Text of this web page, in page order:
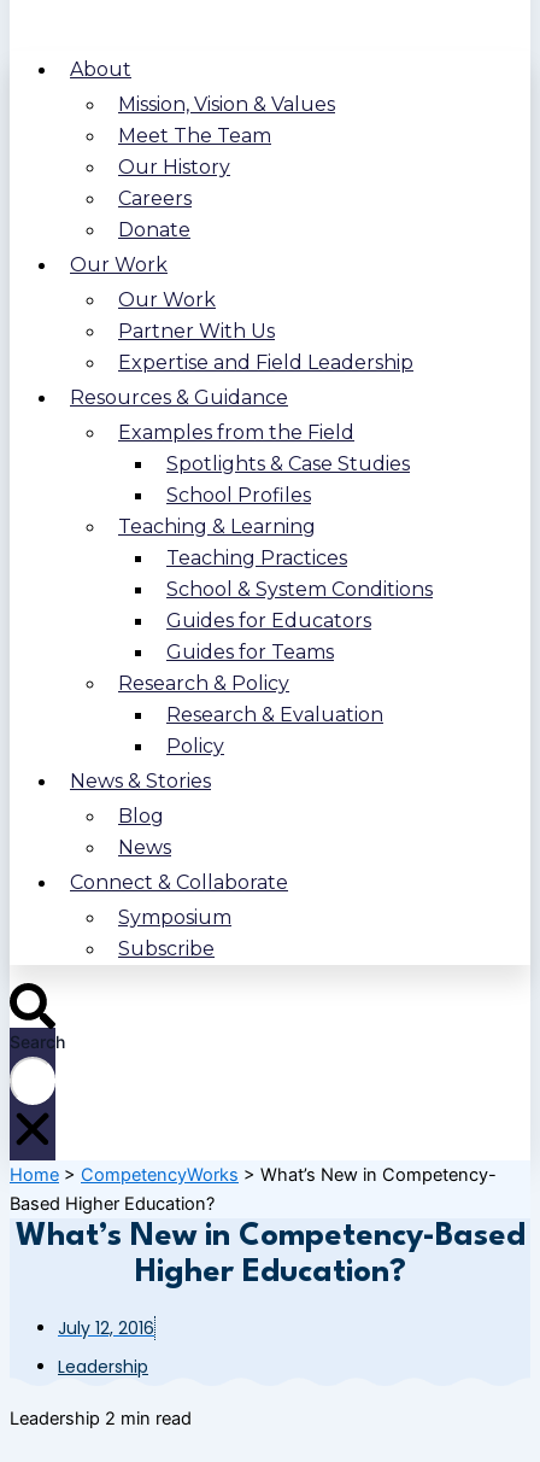
About
Mission, Vision & Values
Meet The Team
Our History
Careers
Donate
Our Work
Our Work
Partner With Us
Expertise and Field Leadership
Resources & Guidance
Examples from the Field
Spotlights & Case Studies
School Profiles
Teaching & Learning
Teaching Practices
School & System Conditions
Guides for Educators
Guides for Teams
Research & Policy
Research & Evaluation
Policy
News & Stories
Blog
News
Connect & Collaborate
Symposium
Subscribe
Search
Home > CompetencyWorks > What’s New in Competency-
Based Higher Education?
What’s New in Competency-Based
Higher Education?
July 12, 2016
Leadership
Leadership 2 min read